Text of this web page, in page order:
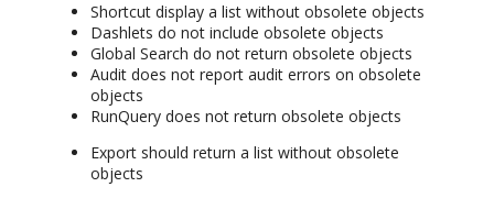
Shortcut display a list without obsolete objects
Dashlets do not include obsolete objects
Global Search do not return obsolete objects
Audit does not report audit errors on obsolete
objects
RunQuery does not return obsolete objects
Export should return a list without obsolete
objects